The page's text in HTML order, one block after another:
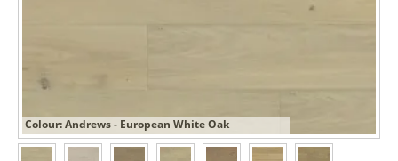
Colour: Andrews - European White Oak